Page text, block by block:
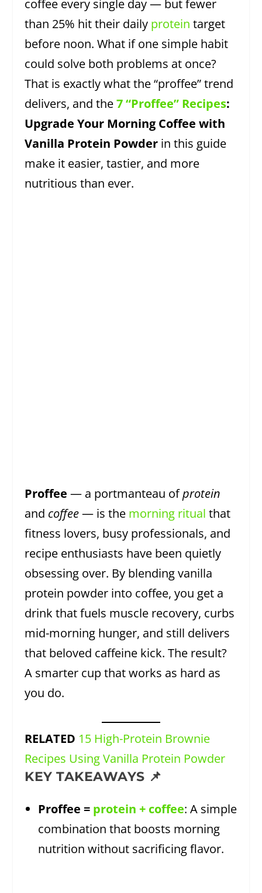
coffee every single day — but fewer
than 25% hit their daily protein target
before noon. What if one simple habit
could solve both problems at once?
That is exactly what the “proffee” trend
delivers, and the7 “Proffee” Recipes:
Upgrade Your Morning Coffee with
Vanilla Protein Powder in this guide
make it easier, tastier, and more
nutritious than ever.
Proffee — a portmanteau ofprotein
and coffee— is the morning ritual that
fitness lovers, busy professionals, and
recipe enthusiasts have been quietly
obsessing over. By blending vanilla
protein powder into coffee, you get a
drink that fuels muscle recovery, curbs
mid-morning hunger, and still delivers
that beloved caffeine kick. The result?
A smarter cup that works as hard as
you do.
RELATED 15 High-Protein Brownie
Recipes Using Vanilla Protein Powder
KEY TAKEAWAYS 📌
Proffee = protein + coffee: A simple
combination that boosts morning
nutrition without sacrificing flavor.